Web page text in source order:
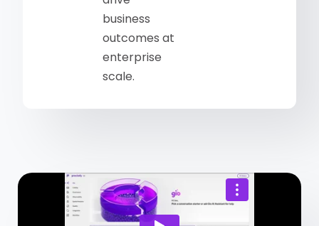
business
outcomes at
enterprise
scale.